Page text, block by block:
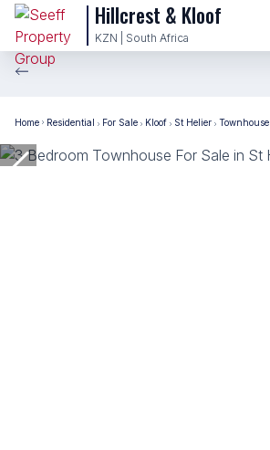
Hillcrest & Kloof
KZN | South Africa
Home Residential For Sale Kloof St Helier Townhouse